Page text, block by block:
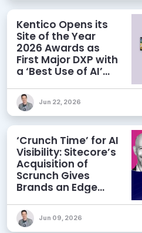
Kentico Opens its
Site of the Year
2026 Awards as
First Major DXP with
a ‘Best Use of AI’
Jun 22, 2026
‘Crunch Time’ for AI
Visibility: Sitecore’s
Acquisition of
Scrunch Gives
Brands an Edge
Jun 09, 2026